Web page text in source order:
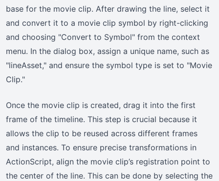
base for the movie clip. After drawing the line, select it
and convert it to a movie clip symbol by right-clicking
and choosing "Convert to Symbol" from the context
menu. In the dialog box, assign a unique name, such as
"lineAsset," and ensure the symbol type is set to "Movie
Clip."
Once the movie clip is created, drag it into the first
frame of the timeline. This step is crucial because it
allows the clip to be reused across different frames
and instances. To ensure precise transformations in
ActionScript, align the movie clip’s registration point to
the center of the line. This can be done by selecting the